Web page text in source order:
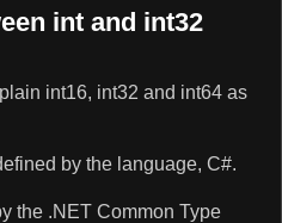
int and int32
int16, int32 and int64 as
by the language, C#.
the .NET Common Type